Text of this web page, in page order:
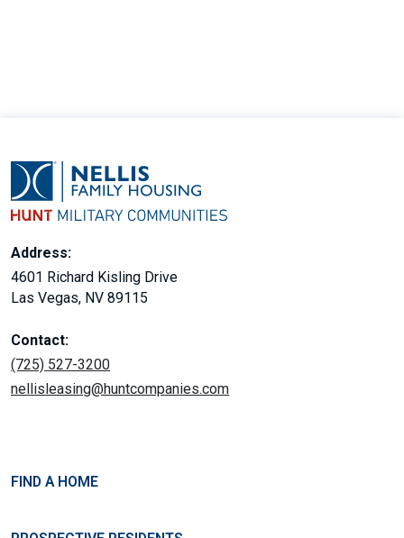
Address:
4601 Richard Kisling Drive
Las Vegas, NV 89115
Contact:
(725) 527-3200
nellisleasing@huntcompanies.com
FIND A HOME